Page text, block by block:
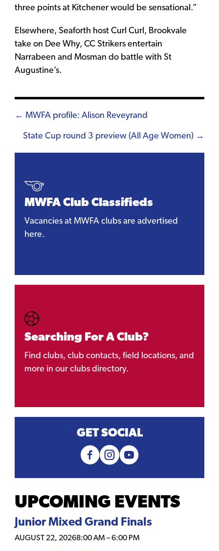
three points at Kitchener would be sensational.”
Elsewhere, Seaforth host Curl Curl, Brookvale
take on Dee Why, CC Strikers entertain
Narrabeen and Mosman do battle with St
Augustine’s.
Posts
navigation
← MWFA profile: Alison Reveyrand
State Cup round 3 preview (All Age Women) →
MWFA Club Classifieds
Vacancies at MWFA clubs are advertised
here.
Searching For A Club?
Find clubs, club contacts, field locations, and
more in our clubs directory.
GET SOCIAL
UPCOMING EVENTS
Junior Mixed Grand Finals
AUGUST 22, 20268:00 AM –6:00 PM